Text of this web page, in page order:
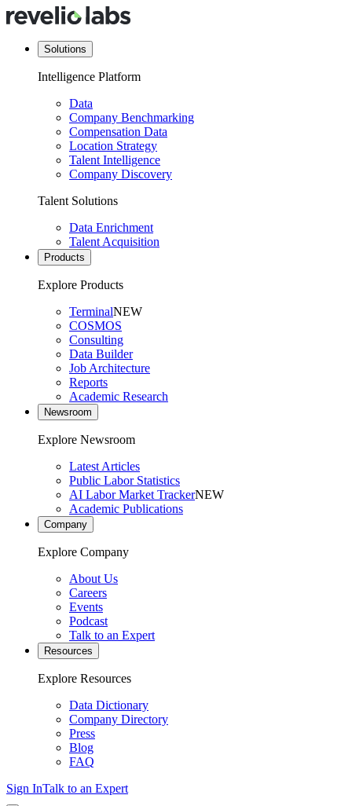
Solutions
Intelligence Platform
Data
Company Benchmarking
Compensation Data
Location Strategy
Talent Intelligence
Company Discovery
Talent Solutions
Data Enrichment
Talent Acquisition
Products
Explore Products
TerminalNEW
COSMOS
Consulting
Data Builder
Job Architecture
Reports
Academic Research
Newsroom
Explore Newsroom
Latest Articles
Public Labor Statistics
AI Labor Market TrackerNEW
Academic Publications
Company
Explore Company
About Us
Careers
Events
Podcast
Talk to an Expert
Resources
Explore Resources
Data Dictionary
Company Directory
Press
Blog
FAQ
Sign InTalk to an Expert